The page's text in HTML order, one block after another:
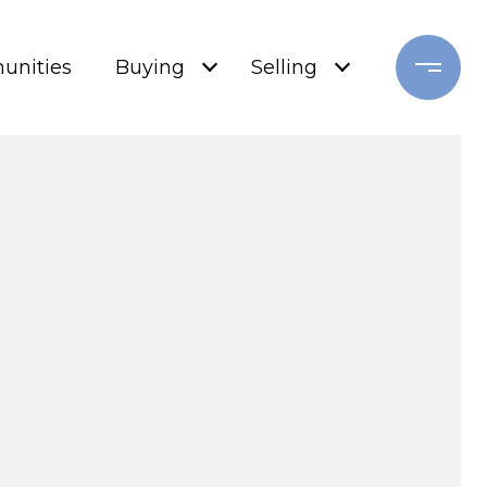
Buying Selling